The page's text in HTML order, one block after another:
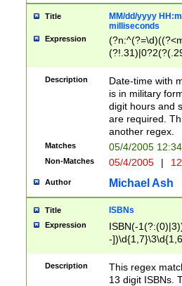
Title
MM/dd/yyyy
milliseconds
Expression
<sep>[-./
9]|[2-
<minutes>[0-
Description
Date-time with
is in military
digit hours and
are required.
another regex.
Matches 05/4/2005
Non-Matches 05/4/2005 |
Author Michael Ash
Title ISBNs
Expression
ISBN(-
-
-
-
-
Description
This regex
13 digit ISBNs.